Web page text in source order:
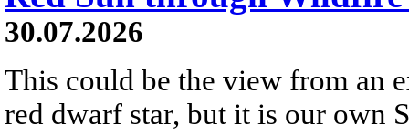
30.07.2026
This could be the view from an
red dwarf star, but it is our own